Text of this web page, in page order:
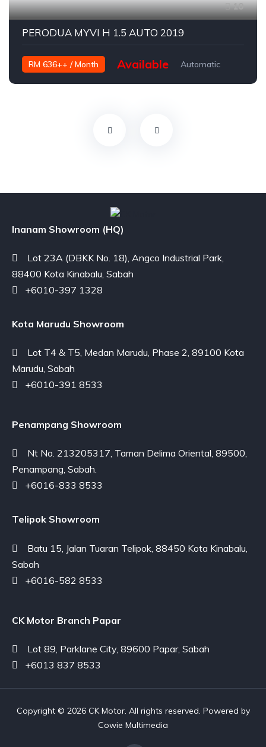
10
PERODUA MYVI H 1.5 AUTO 2019
RM 636++ / Month Available
Automatic
Inanam Showroom (HQ)
Lot 23A (DBKK No. 18), Angco Industrial Park,
88400 Kota Kinabalu, Sabah
+6010-397 1328
Kota Marudu Showroom
Lot T4 & T5, Medan Marudu, Phase 2, 89100 Kota
Marudu, Sabah
+6010-391 8533
Penampang Showroom
Nt No. 213205317, Taman Delima Oriental, 89500,
Penampang, Sabah.
+6016-833 8533
Telipok Showroom
Batu 15, Jalan Tuaran Telipok, 88450 Kota Kinabalu,
Sabah
+6016-582 8533
CK Motor Branch Papar
Lot 89, Parklane City, 89600 Papar, Sabah
+6013 837 8533
Copyright © 2026 CK Motor. All rights reserved. Powered by
Cowie Multimedia